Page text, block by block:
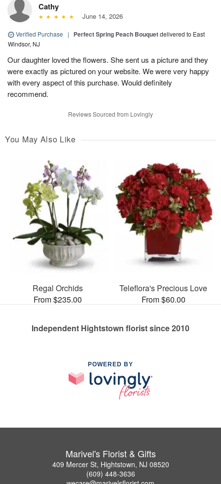
Cathy
June 14, 2026
Verified Purchase | Perfect Spring Peach Bouquetdelivered to East
Windsor, NJ
Our daughter loved the flowers. She sent us a picture and they
were exactly as pictured on your website. We were very happy
with every aspect of this purchase. Would definitely
recommend.
Reviews Sourced from Lovingly
You May Also Like
Regal Orchids
From $235.00
Teleflora's Precious Love
From $60.00
Independent Hightstown florist since 2010
POWERED BY
Marivel's Florist & Gifts
409 Mercer St, Hightstown, NJ 08520
(609) 448-3636